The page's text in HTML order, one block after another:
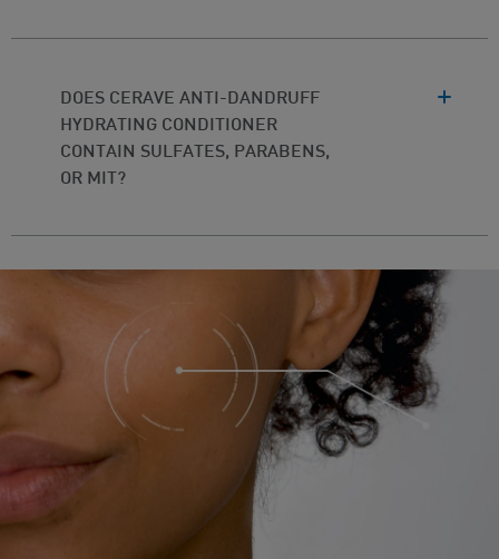
DOES CERAVE ANTI-DANDRUFF
HYDRATING CONDITIONER
CONTAIN SULFATES, PARABENS,
OR MIT?